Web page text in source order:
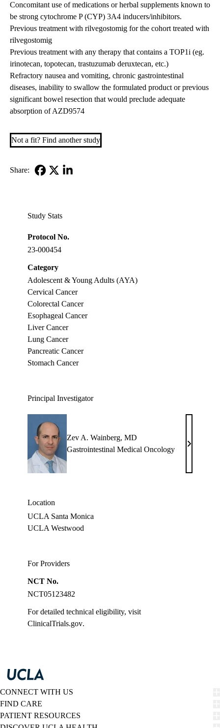
Concomitant use of medications or herbal supplements known to
be strong cytochrome P (CYP) 3A4 inducers/inhibitors.
Previous treatment with rilvegostomig for the cohort treated with
rilvegostomig
Previous treatment with any therapy that contains a TOP1i (eg.
irinotecan, topotecan, trastuzumab deruxtecan, etc.)
Refractory nausea and vomiting, chronic gastrointestinal
diseases, inability to swallow the formulated product or previous
significant bowel resection that would preclude adequate
absorption of AZD9574
Not a fit? Find another study
Share:
Study Stats
Protocol No.
23-000454
Category
Adolescent & Young Adults (AYA)
Cervical Cancer
Colorectal Cancer
Esophageal Cancer
Liver Cancer
Lung Cancer
Pancreatic Cancer
Stomach Cancer
Principal Investigator
Zev A. Wainberg, MD
Gastrointestinal Medical Oncology
Zev
Wainberg,
Location
UCLA Santa Monica
UCLA Westwood
For Providers
NCT No.
NCT05123482
For detailed technical eligibility, visit
ClinicalTrials.gov.
CONNECT WITH US
FIND CARE
PATIENT RESOURCES